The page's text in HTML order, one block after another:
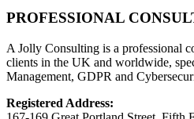
PROFESSIONAL
A Jolly Consulting is a professional
clients in the UK and worldwide,
Management, GDPR and
Registered Address: